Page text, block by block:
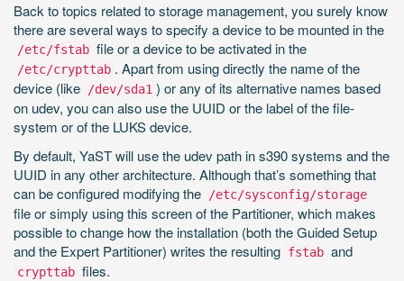
Back to topics related to storage management, you surely know
there are several ways to specify a device to be mounted in the
/etc/fstab file or a device to be activated in the
/etc/crypttab . Apart from using directly the name of the
device (like
/dev/sda1 ) or any of its alternative names based
on udev, you can also use the UUID or the label of the file-
system or of the LUKS device.
By default, YaST will use the udev path in s390 systems and the
UUID in any other architecture. Although that’s something that
can be configured modifying the
/etc/sysconfig/storage
file or simply using this screen of the Partitioner, which makes
possible to change how the installation (both the Guided Setup
and the Expert Partitioner) writes the resulting fstab and
crypttab files.